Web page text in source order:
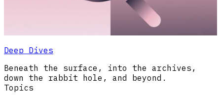
Deep Dives
Beneath the surface, into the archives,
down the rabbit hole, and beyond.
Topics